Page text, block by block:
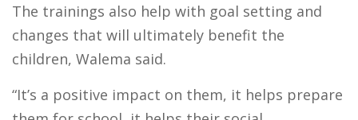
The trainings also help with goal setting and
changes that will ultimately benefit the
children, Walema said.
“It’s a positive impact on them, it helps prepare